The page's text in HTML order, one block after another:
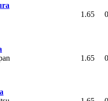
1.65 0
1.65 0